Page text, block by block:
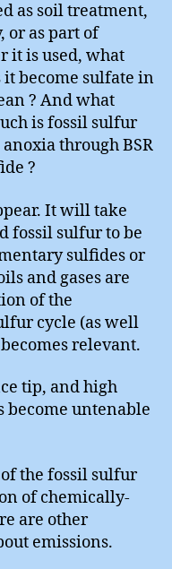
as soil treatment,
or as part of
it is used, what
it become sulfate in
? And what
is fossil sulfur
through BSR
?
It will take
fossil sulfur to be
sulfides or
and gases are
of the
cycle (as well
relevant.
tip, and high
become untenable
the fossil sulfur
of chemically-
are other
emissions.